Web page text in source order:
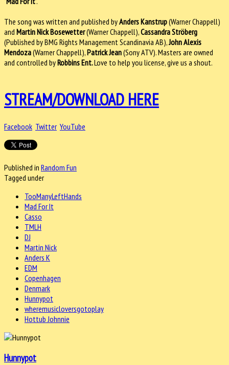
The song was written and published byAnders Kanstrup(Warner Chappell)
and Martin Nick Bosewetter(Warner Chappell),Cassandra Ströberg
(Published by BMG Rights Management Scandinavia AB),John Alexis
Mendoza(Warner Chappell),Patrick Jean(Sony ATV). Masters are owned
and controlled byRobbins Ent.Love to help you license, give us a shout.
STREAM/DOWNLOAD HERE
Facebook Twitter YouTube
Published in Random Fun
Tagged under
TooManyLeftHands
Mad For It
Casso
TMLH
DJ
Martin Nick
Anders K
EDM
Copenhagen
Denmark
Hunnypot
wheremusicloversgotoplay
Hottub Johnnie
Hunnypot